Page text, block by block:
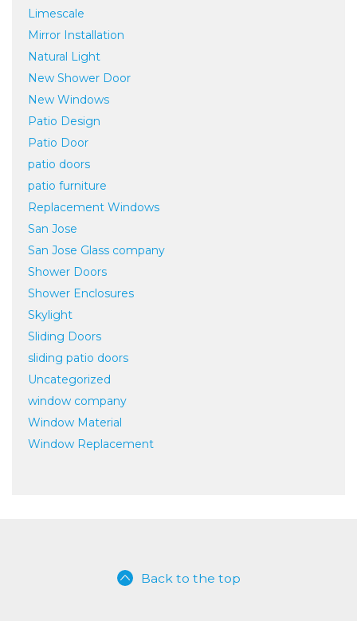
Limescale
Mirror Installation
Natural Light
New Shower Door
New Windows
Patio Design
Patio Door
patio doors
patio furniture
Replacement Windows
San Jose
San Jose Glass company
Shower Doors
Shower Enclosures
Skylight
Sliding Doors
sliding patio doors
Uncategorized
window company
Window Material
Window Replacement
Back to the top